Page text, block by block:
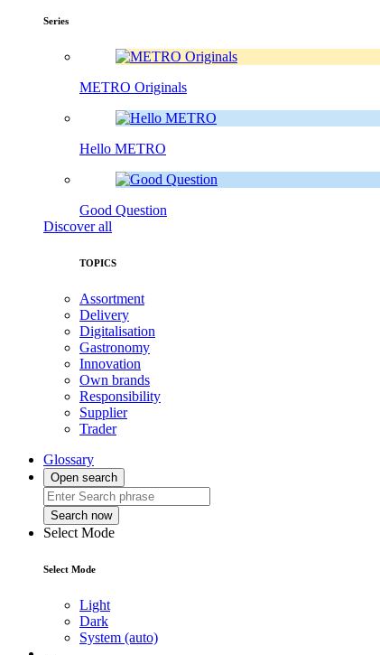
Series
METRO Originals
Hello METRO
Good Question
Discover all
TOPICS
Assortment
Delivery
Digitalisation
Gastronomy
Innovation
Own brands
Responsibility
Supplier
Trader
Glossary
Open search
Search now
Select Mode
Select Mode
Light
Dark
System (auto)